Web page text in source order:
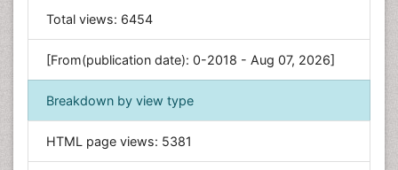
General Science
Genetics & Molecular Biology
Geology & Earth Science
Immunology & Microbiology
Informatics
Materials Science
Total views: 6454
[From(publication date): 0-2018 - Aug 07, 2026]
Breakdown by view type
HTML page views: 5381